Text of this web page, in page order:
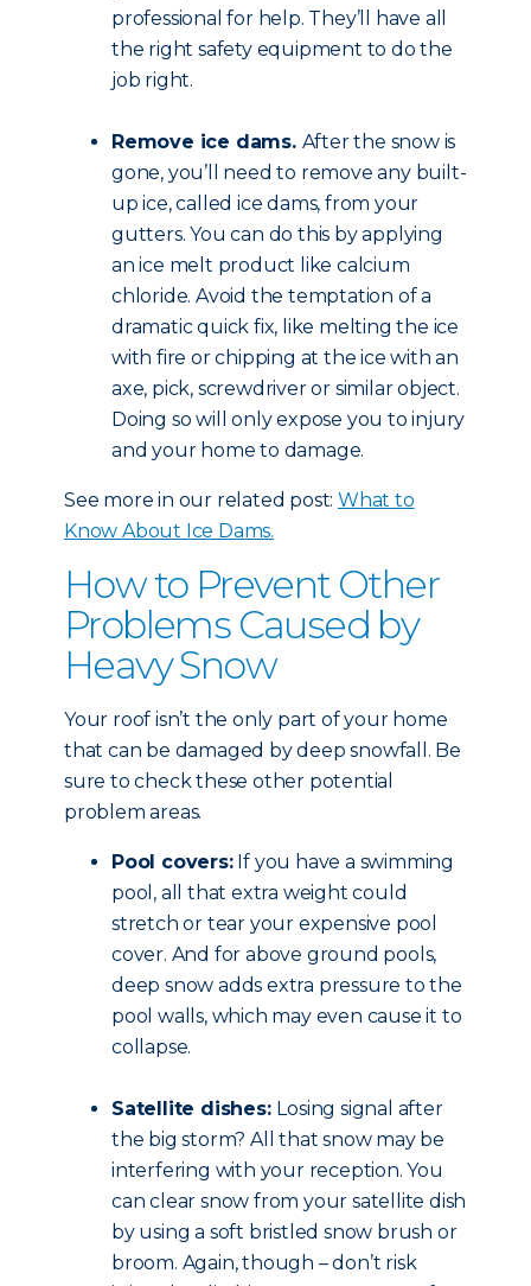
professional for help. They’ll have all
the right safety equipment to do the
job right.
Remove ice dams. After the snow is
gone, you’ll need to remove any built-
up ice, called ice dams, from your
gutters. You can do this by applying
an ice melt product like calcium
chloride. Avoid the temptation of a
dramatic quick fix, like melting the ice
with fire or chipping at the ice with an
axe, pick, screwdriver or similar object.
Doing so will only expose you to injury
and your home to damage.
See more in our related post:What to
Know About Ice Dams.
How to Prevent Other
Problems Caused by
Heavy Snow
Your roof isn’t the only part of your home
that can be damaged by deep snowfall. Be
sure to check these other potential
problem areas.
Pool covers:If you have a swimming
pool, all that extra weight could
stretch or tear your expensive pool
cover. And for above ground pools,
deep snow adds extra pressure to the
pool walls, which may even cause it to
collapse.
Satellite dishes: Losing signal after
the big storm? All that snow may be
interfering with your reception. You
can clear snow from your satellite dish
by using a soft bristled snow brush or
broom. Again, though – don’t risk